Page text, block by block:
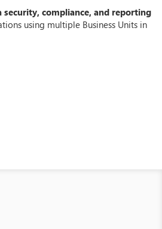
security, compliance, and reporting
using multiple Business Units in